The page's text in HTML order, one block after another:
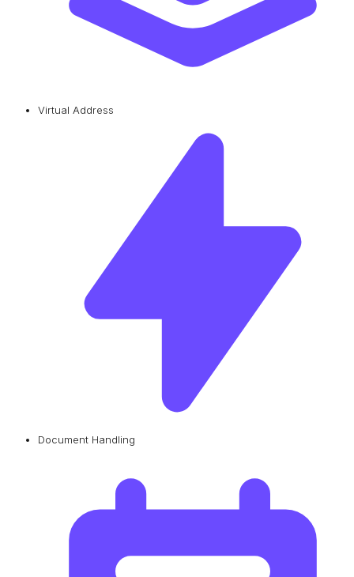
Virtual Address
Document Handling